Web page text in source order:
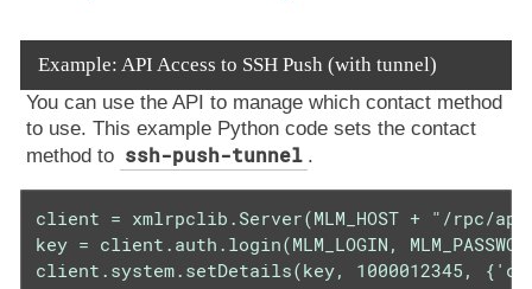
Example: API Access to SSH Push (with tunnel)
You can use the API to manage which contact method
to use. This example Python code sets the contact
method to ssh-push-tunnel .
client = xmlrpclib.Server(MLM_HOST + "/rpc/
key = client.auth.login(MLM_LOGIN,
client.system.setDetails(key, 1000012345,